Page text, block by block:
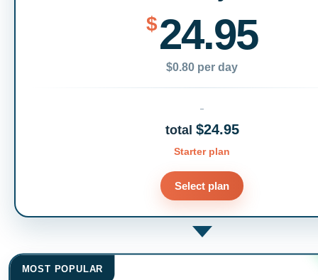
$24.95
$0.80 per day
total $24.95
Starter plan
Select plan
MOST POPULAR